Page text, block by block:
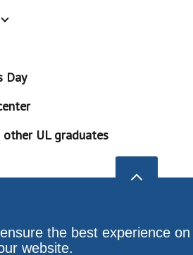
Day
UL graduates
the best experience on
website.